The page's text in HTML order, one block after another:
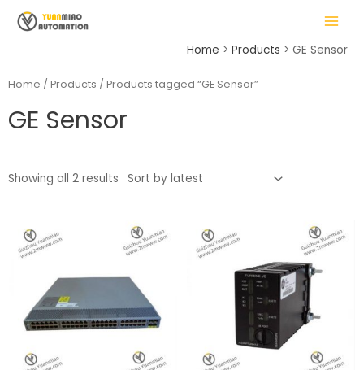
MAIN
MENU
Home Products GE Sensor
Home / Products / Products tagged “GE Sensor”
GE Sensor
Showing all 2 results